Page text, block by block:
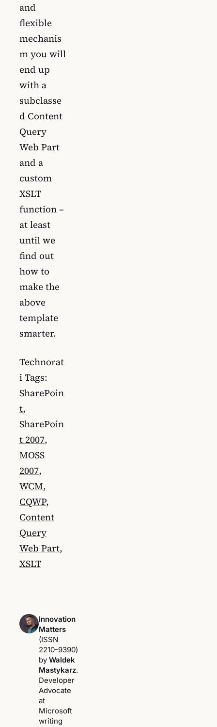
and
flexible
mechanis
m you will
end up
with a
subclasse
d Content
Query
Web Part
and a
custom
XSLT
function –
at least
until we
find out
how to
make the
above
template
smarter.
Technorat
i Tags:
SharePoin
t,
SharePoin
t 2007,
MOSS
2007,
WCM,
CQWP,
Content
Query
Web Part,
XSLT
Innovation
Matters
(ISSN
2210-9390)
by Waldek
Mastykarz.
Developer
Advocate
at
Microsoft
writing